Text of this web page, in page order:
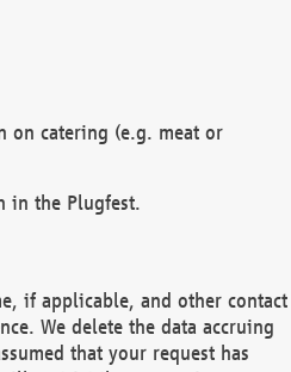
on catering (e.g. meat or
in the Plugfest.
if applicable, and other contact
We delete the data accruing
that your request has